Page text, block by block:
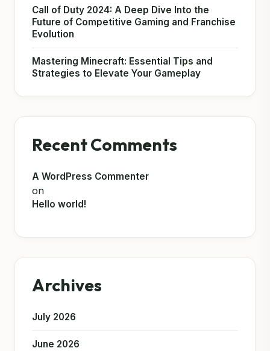
Call of Duty 2024: A Deep Dive Into the
Future of Competitive Gaming and Franchise
Evolution
Mastering Minecraft: Essential Tips and
Strategies to Elevate Your Gameplay
Recent Comments
A WordPress Commenter
on
Hello world!
Archives
July 2026
June 2026